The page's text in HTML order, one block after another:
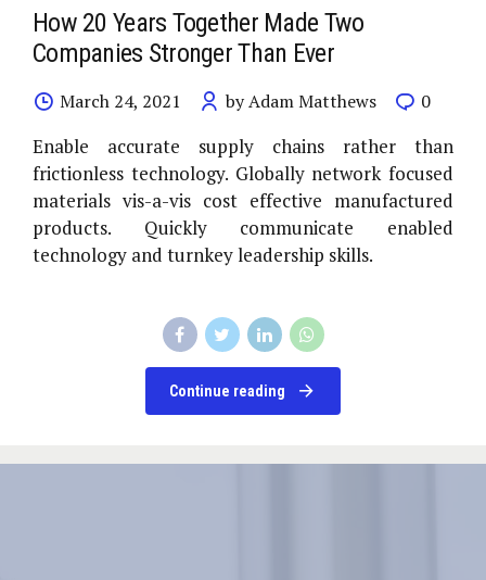
How 20 Years Together Made Two
Companies Stronger Than Ever
March 24, 2021 by Adam Matthews 0
Enable accurate supply chains rather than
frictionless technology. Globally network focused
materials vis-a-vis cost effective manufactured
products. Quickly communicate enabled
technology and turnkey leadership skills.
Continue reading